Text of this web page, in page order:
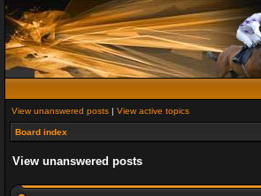
View unanswered posts | View active topics
Board index
View unanswered posts